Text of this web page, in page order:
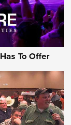
To Offer